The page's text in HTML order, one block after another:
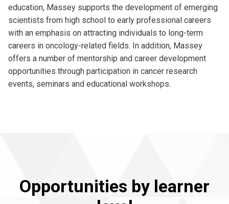
education, Massey supports the development of emerging
scientists from high school to early professional careers
with an emphasis on attracting individuals to long-term
careers in oncology-related fields. In addition, Massey
offers a number of mentorship and career development
opportunities through participation in cancer research
events, seminars and educational workshops.
Opportunities by learner